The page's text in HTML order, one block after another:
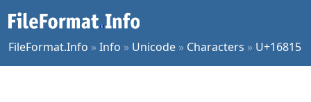
FileFormat.Info »Info » Unicode » Characters » U+16815